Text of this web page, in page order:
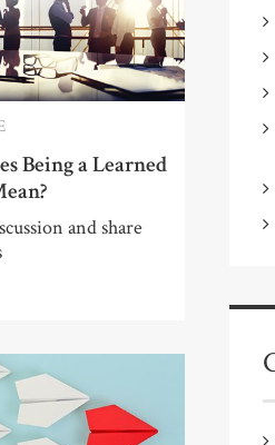
Being a Learned
and share